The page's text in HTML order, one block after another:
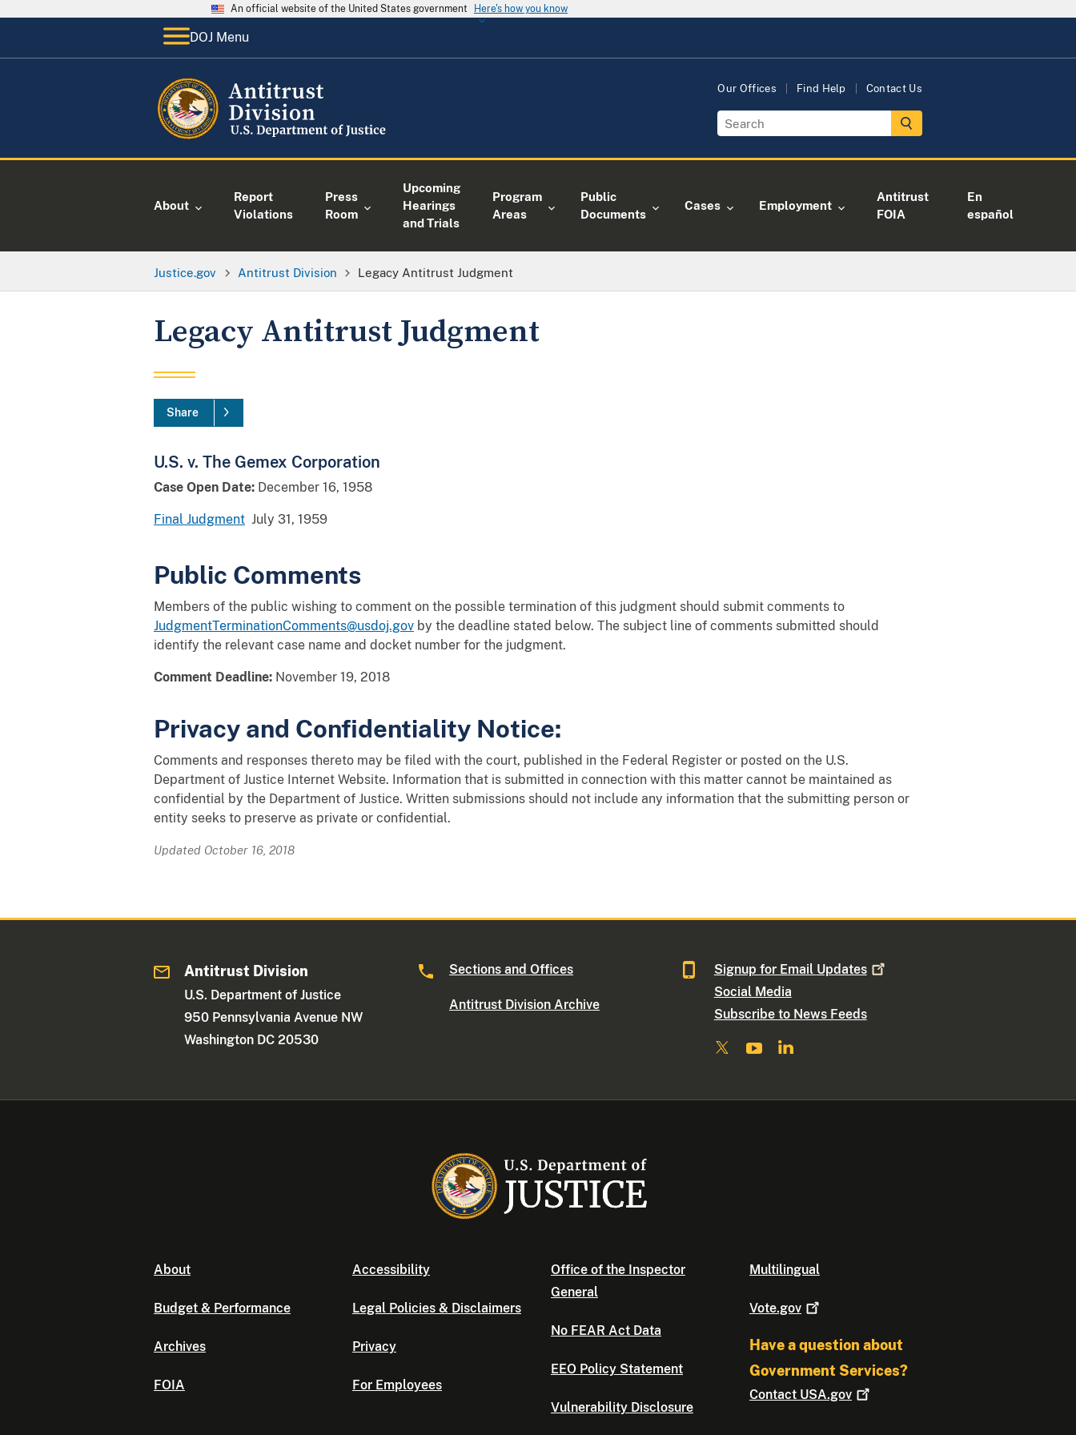
An official website of the United States government Here's how you know
DOJ Menu
Our Offices Find Help Contact Us
About
Report
Violations
Press
Room
Upcoming
Hearings
and Trials
Program
Areas
Public
Documents
Cases Employment
Antitrust
FOIA
En
español
Justice.gov Antitrust Division Legacy Antitrust Judgment
Legacy Antitrust Judgment
Share
U.S. v. The Gemex Corporation
Case Open Date: December 16, 1958
Final Judgment July 31, 1959
Public Comments
Members of the public wishing to comment on the possible termination of this judgment should submit comments to
JudgmentTerminationComments@usdoj.gov by the deadline stated below. The subject line of comments submitted should
identify the relevant case name and docket number for the judgment.
Comment Deadline: November 19, 2018
Privacy and Confidentiality Notice:
Comments and responses thereto may be filed with the court, published in the Federal Register or posted on the U.S.
Department of Justice Internet Website. Information that is submitted in connection with this matter cannot be maintained as
confidential by the Department of Justice. Written submissions should not include any information that the submitting person or
entity seeks to preserve as private or confidential.
Updated October 16, 2018
Antitrust Division
U.S. Department of Justice
950 Pennsylvania Avenue NW
Washington DC 20530
Sections and Offices
Antitrust Division Archive
Signup for Email Updates
Social Media
Subscribe to News Feeds
About
Budget & Performance
Archives
FOIA
Accessibility
Legal Policies & Disclaimers
Privacy
For Employees
Office of the Inspector
General
No FEAR Act Data
EEO Policy Statement
Vulnerability Disclosure
Multilingual
Vote.gov
Have a question about
Government Services?
Contact USA.gov